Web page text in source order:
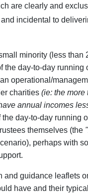
are clearly and
incidental to
minority (less than
the day-to-day running
operational/
charities (ie: the more
annual incomes
day-to-day running
themselves (the
perhaps with
and guidance leaflets
have and their